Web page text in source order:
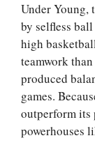
Under Young,
by selfless
high
teamwork
produced
games.
outperform its
powerhouses